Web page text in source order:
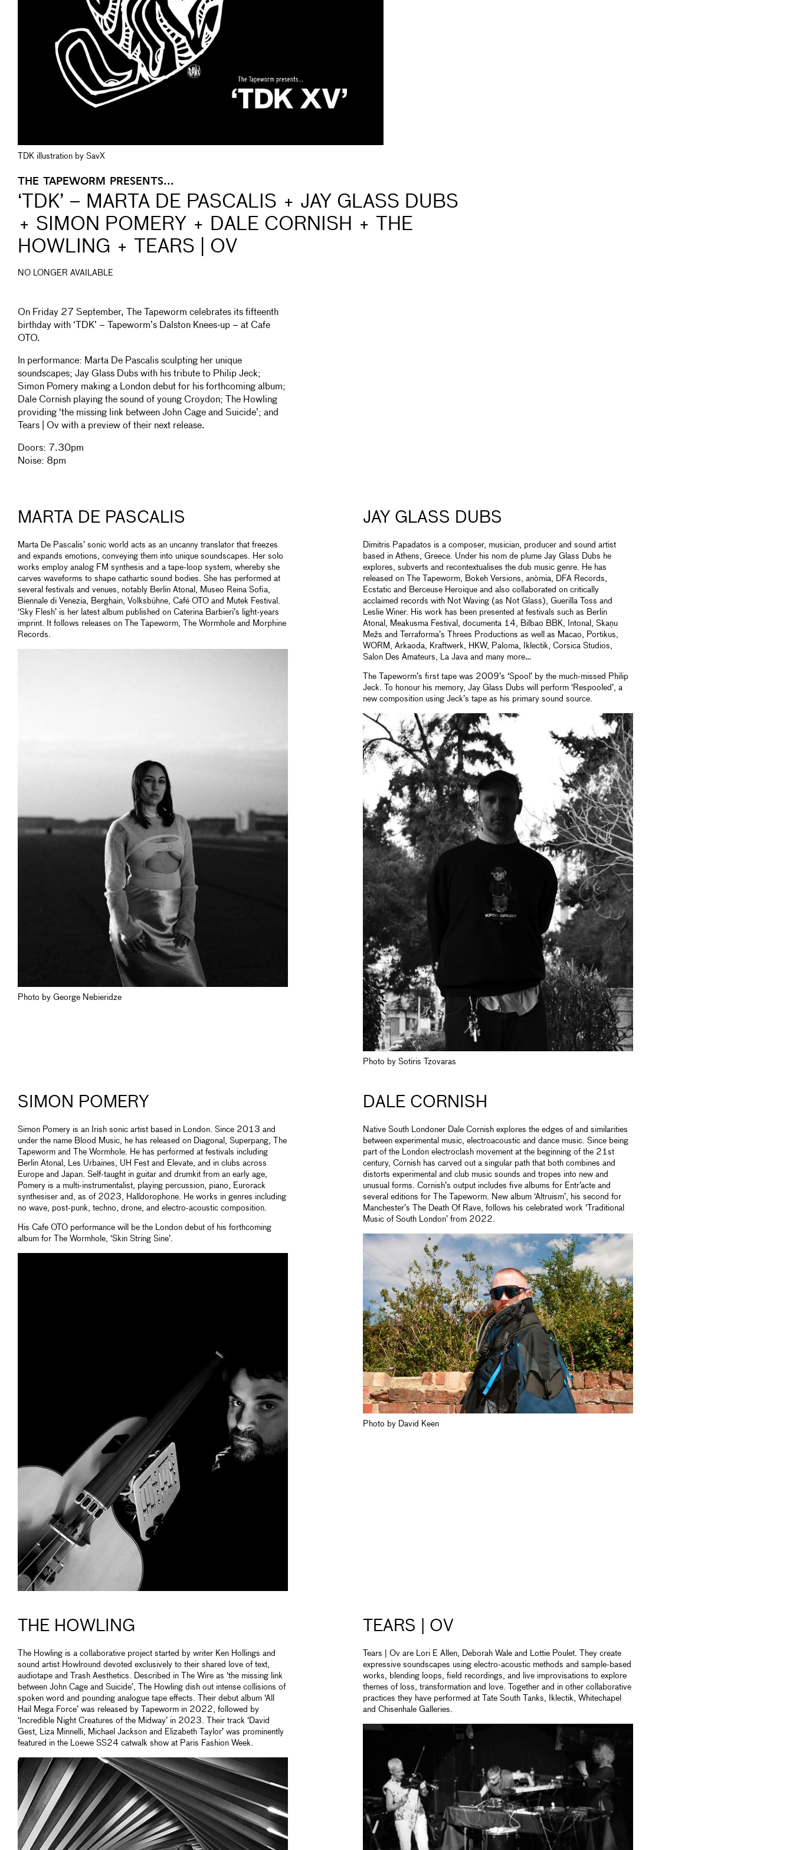
TDK illustration by SavX
THE TAPEWORM PRESENTS...
‘TDK’ – MARTA DE PASCALIS + JAY GLASS DUBS
+ SIMON POMERY + DALE CORNISH + THE
HOWLING + TEARS | OV
NO LONGER AVAILABLE
On Friday 27 September, The Tapeworm celebrates its fifteenth
birthday with ‘TDK’ – Tapeworm’s Dalston Knees-up – at Cafe
OTO.
In performance: Marta De Pascalis sculpting her unique
soundscapes; Jay Glass Dubs with his tribute to Philip Jeck;
Simon Pomery making a London debut for his forthcoming album;
Dale Cornish playing the sound of young Croydon; The Howling
providing ‘the missing link between John Cage and Suicide’; and
Tears | Ov with a preview of their next release.
Doors: 7.30pm
Noise: 8pm
MARTA DE PASCALIS
Marta De Pascalis’ sonic world acts as an uncanny translator that freezes
and expands emotions, conveying them into unique soundscapes. Her solo
works employ analog FM synthesis and a tape-loop system, whereby she
carves waveforms to shape cathartic sound bodies. She has performed at
several festivals and venues, notably Berlin Atonal, Museo Reina Sofia,
Biennale di Venezia, Berghain, Volksbühne, Café OTO and Mutek Festival.
‘Sky Flesh’ is her latest album published on Caterina Barbieri’s light-years
imprint. It follows releases on The Tapeworm, The Wormhole and Morphine
Records.
Photo by George Nebieridze
JAY GLASS DUBS
Dimitris Papadatos is a composer, musician, producer and sound artist
based in Athens, Greece. Under his nom de plume Jay Glass Dubs he
explores, subverts and recontextualises the dub music genre. He has
released on The Tapeworm, Bokeh Versions, anòmia, DFA Records,
Ecstatic and Berceuse Heroique and also collaborated on critically
acclaimed records with Not Waving (as Not Glass), Guerilla Toss and
Leslie Winer. His work has been presented at festivals such as Berlin
Atonal, Meakusma Festival, documenta 14, Bilbao BBK, Intonal, Skaņu
Mežs and Terraforma’s Threes Productions as well as Macao, Portikus,
WORM, Arkaoda, Kraftwerk, HKW, Paloma, Iklectik, Corsica Studios,
Salon Des Amateurs, La Java and many more…
The Tapeworm’s first tape was 2009’s ‘Spool’ by the much-missed Philip
Jeck. To honour his memory, Jay Glass Dubs will perform ‘Respooled’, a
new composition using Jeck’s tape as his primary sound source.
Photo by Sotiris Tzovaras
SIMON POMERY
Simon Pomery is an Irish sonic artist based in London. Since 2013 and
under the name Blood Music, he has released on Diagonal, Superpang, The
Tapeworm and The Wormhole. He has performed at festivals including
Berlin Atonal, Les Urbaines, UH Fest and Elevate, and in clubs across
Europe and Japan. Self-taught in guitar and drumkit from an early age,
Pomery is a multi-instrumentalist, playing percussion, piano, Eurorack
synthesiser and, as of 2023, Halldorophone. He works in genres including
no wave, post-punk, techno, drone, and electro-acoustic composition.
His Cafe OTO performance will be the London debut of his forthcoming
album for The Wormhole, ‘Skin String Sine’.
DALE CORNISH
Native South Londoner Dale Cornish explores the edges of and similarities
between experimental music, electroacoustic and dance music. Since being
part of the London electroclash movement at the beginning of the 21st
century, Cornish has carved out a singular path that both combines and
distorts experimental and club music sounds and tropes into new and
unusual forms. Cornish’s output includes five albums for Entr’acte and
several editions for The Tapeworm. New album ‘Altruism’, his second for
Manchester’s The Death Of Rave, follows his celebrated work ‘Traditional
Music of South London’ from 2022.
Photo by David Keen
THE HOWLING
The Howling is a collaborative project started by writer Ken Hollings and
sound artist Howlround devoted exclusively to their shared love of text,
audiotape and Trash Aesthetics. Described in The Wire as ‘the missing link
between John Cage and Suicide’, The Howling dish out intense collisions of
spoken word and pounding analogue tape effects. Their debut album ‘All
Hail Mega Force’ was released by Tapeworm in 2022, followed by
‘Incredible Night Creatures of the Midway’ in 2023. Their track ‘David
Gest, Liza Minnelli, Michael Jackson and Elizabeth Taylor’ was prominently
featured in the Loewe SS24 catwalk show at Paris Fashion Week.
TEARS | OV
Tears | Ov are Lori E Allen, Deborah Wale and Lottie Poulet. They create
expressive soundscapes using electro-acoustic methods and sample-based
works, blending loops, field recordings, and live improvisations to explore
themes of loss, transformation and love. Together and in other collaborative
practices they have performed at Tate South Tanks, Iklectik, Whitechapel
and Chisenhale Galleries.